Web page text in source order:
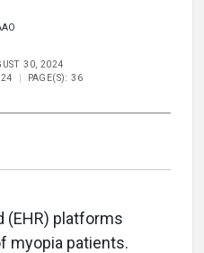
30, 2024
PAGE(S): 36
(EHR) platforms
myopia patients.